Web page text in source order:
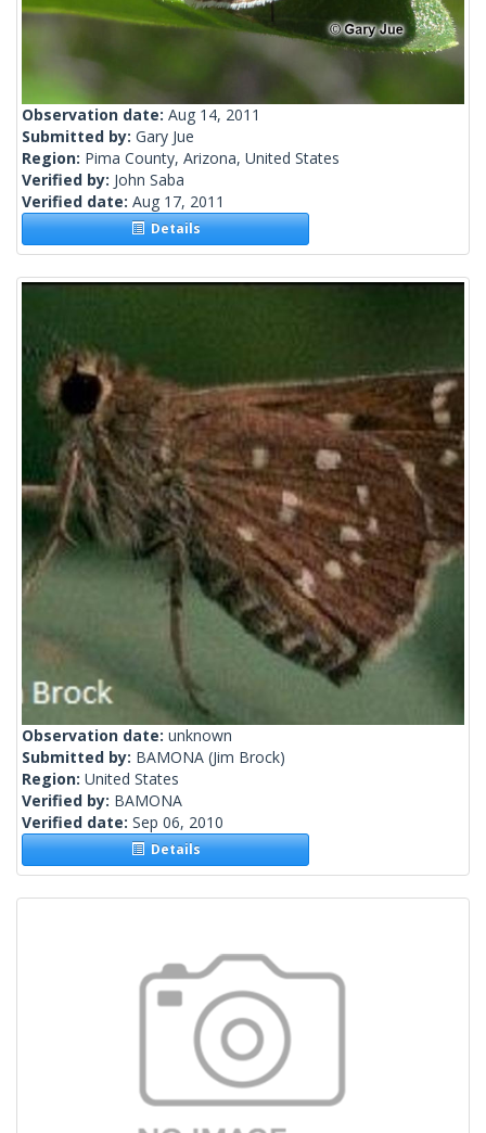
Observation date: Aug 14, 2011
Submitted by: Gary Jue
Region: Pima County, Arizona, United States
Verified by: John Saba
Verified date: Aug 17, 2011
Details
Observation date: unknown
Submitted by: BAMONA (Jim Brock)
Region: United States
Verified by: BAMONA
Verified date: Sep 06, 2010
Details